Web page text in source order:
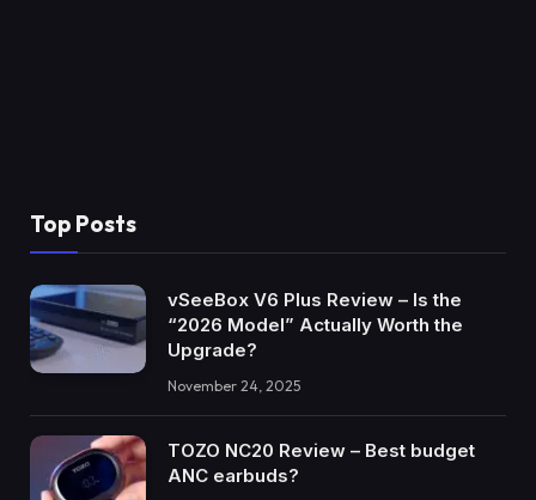
Top Posts
vSeeBox V6 Plus Review – Is the
“2026 Model” Actually Worth the
Upgrade?
November 24, 2025
TOZO NC20 Review – Best budget
ANC earbuds?